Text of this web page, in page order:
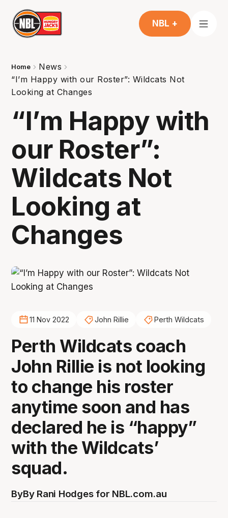
NBL +
Home
News
“I’m Happy with our Roster”: Wildcats Not
Looking at Changes
“I’m Happy with
our Roster”:
Wildcats Not
Looking at
Changes
11 Nov 2022 John Rillie Perth Wildcats
Perth Wildcats coach
John Rillie is not looking
to change his roster
anytime soon and has
declared he is “happy”
with the Wildcats’
squad.
ByBy Rani Hodges for NBL.com.au